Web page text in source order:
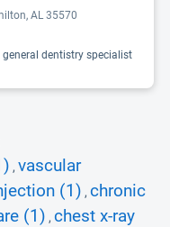
AL 35570
dentistry specialist
, vascular
(1) , chronic
(1) , chest x-ray